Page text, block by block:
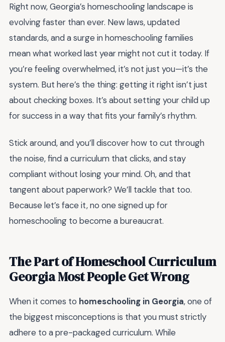
Right now, Georgia’s homeschooling landscape is
evolving faster than ever. New laws, updated
standards, and a surge in homeschooling families
mean what worked last year might not cut it today. If
you’re feeling overwhelmed, it’s not just you—it’s the
system. But here’s the thing: getting it right isn’t just
about checking boxes. It’s about setting your child up
for success in a way that fits your family’s rhythm.
Stick around, and you’ll discover how to cut through
the noise, find a curriculum that clicks, and stay
compliant without losing your mind. Oh, and that
tangent about paperwork? We’ll tackle that too.
Because let’s face it, no one signed up for
homeschooling to become a bureaucrat.
The Part of Homeschool Curriculum
Georgia Most People Get Wrong
When it comes to homeschooling in Georgia, one of
the biggest misconceptions is that you must strictly
adhere to a pre-packaged curriculum. While